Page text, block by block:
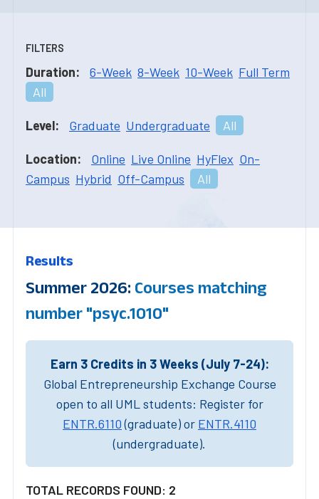
FILTERS
Duration: 6-Week 8-Week 10-Week Full Term
All
Level: Graduate Undergraduate All
Location: Online Live Online HyFlex On-
Campus Hybrid Off-Campus All
Results
Summer 2026: Courses matching
number "psyc.1010"
Earn 3 Credits in 3 Weeks (July 7-24):
Global Entrepreneurship Exchange Course
open to all UML students: Register for
ENTR.6110(graduate) or ENTR.4110
(undergraduate).
TOTAL RECORDS FOUND: 2